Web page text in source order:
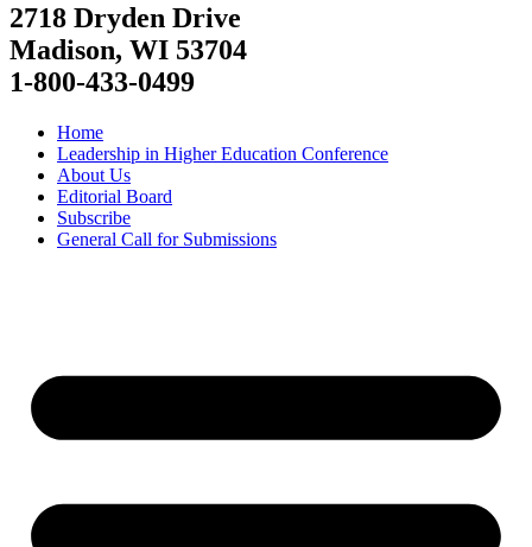
2718 Dryden Drive
Madison, WI 53704
1-800-433-0499
Home
Leadership in Higher Education Conference
About Us
Editorial Board
Subscribe
General Call for Submissions